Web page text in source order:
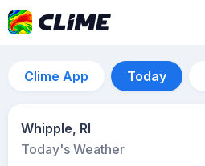
Clime App Today
Whipple, RI
Today's Weather